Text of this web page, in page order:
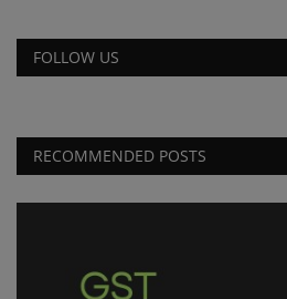
FOLLOW US
RECOMMENDED POSTS